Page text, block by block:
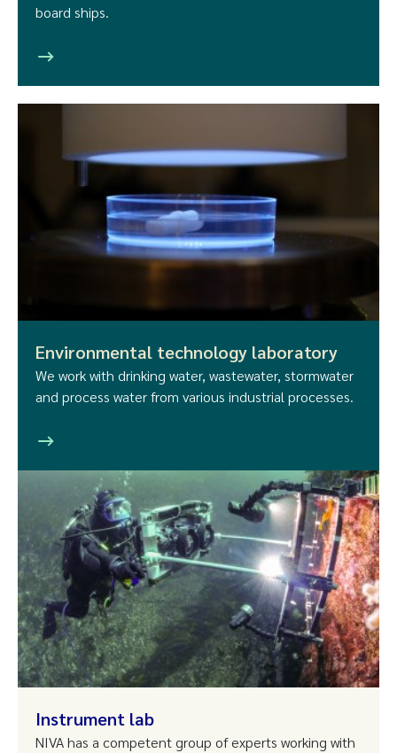
board ships.
Environmental technology laboratory
We work with drinking water, wastewater, stormwater
and process water from various industrial processes.
Instrument lab
NIVA has a competent group of experts working with